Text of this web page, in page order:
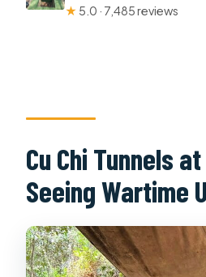
★ 5.0 · 7,485 reviews
Cu Chi Tunnels
Seeing Wartime